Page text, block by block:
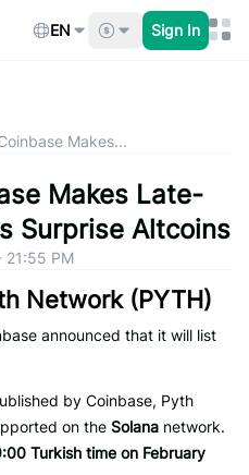
EN Sign In
Makes...
Makes Late-
Surprise Altcoins
21:55 PM
Network (PYTH)
announced that it will list
by Coinbase, Pyth
on the Solana network.
Turkish time on February